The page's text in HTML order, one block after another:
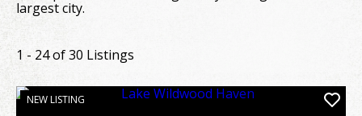
largest city.
1 - 24 of 30 Listings
NEW LISTING